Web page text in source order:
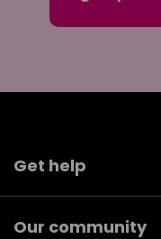
Get help
Our community